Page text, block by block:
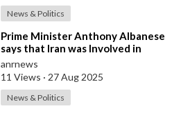
News & Politics
⁣Prime Minister Anthony Albanese
says that Iran was Involved in
Coordinating “Antisemitic Attacks
aga
anrnews
11 Views · 27 Aug 2025
News & Politics